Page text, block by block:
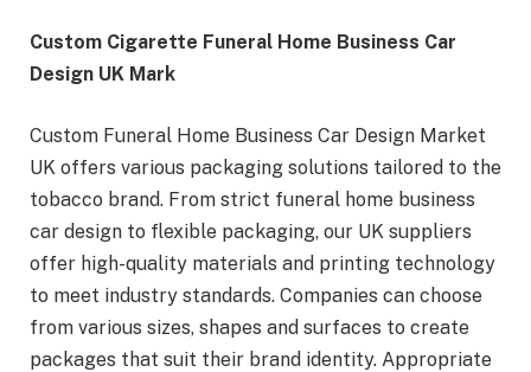
Custom Cigarette Funeral Home Business Car
Design UK Mark
Custom Funeral Home Business Car Design Market
UK offers various packaging solutions tailored to the
tobacco brand. From strict funeral home business
car design to flexible packaging, our UK suppliers
offer high-quality materials and printing technology
to meet industry standards. Companies can choose
from various sizes, shapes and surfaces to create
packages that suit their brand identity. Appropriate